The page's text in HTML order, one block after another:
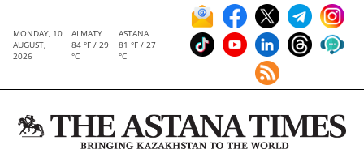
MONDAY, 10
AUGUST,
2026
ALMATY
84 °F / 29
°C
ASTANA
81 °F / 27
°C